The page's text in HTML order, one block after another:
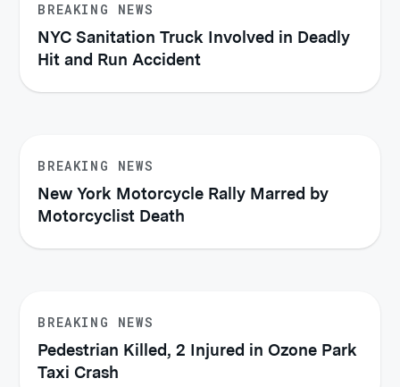
BREAKING NEWS
NYC Sanitation Truck Involved in Deadly
Hit and Run Accident
BREAKING NEWS
New York Motorcycle Rally Marred by
Motorcyclist Death
BREAKING NEWS
Pedestrian Killed, 2 Injured in Ozone Park
Taxi Crash